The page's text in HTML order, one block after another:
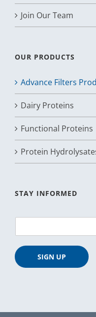
Join Our Team
OUR PRODUCTS
Advance Filters
Dairy Proteins
Functional Proteins
Protein
STAY INFORMED
i
l
SIGN UP